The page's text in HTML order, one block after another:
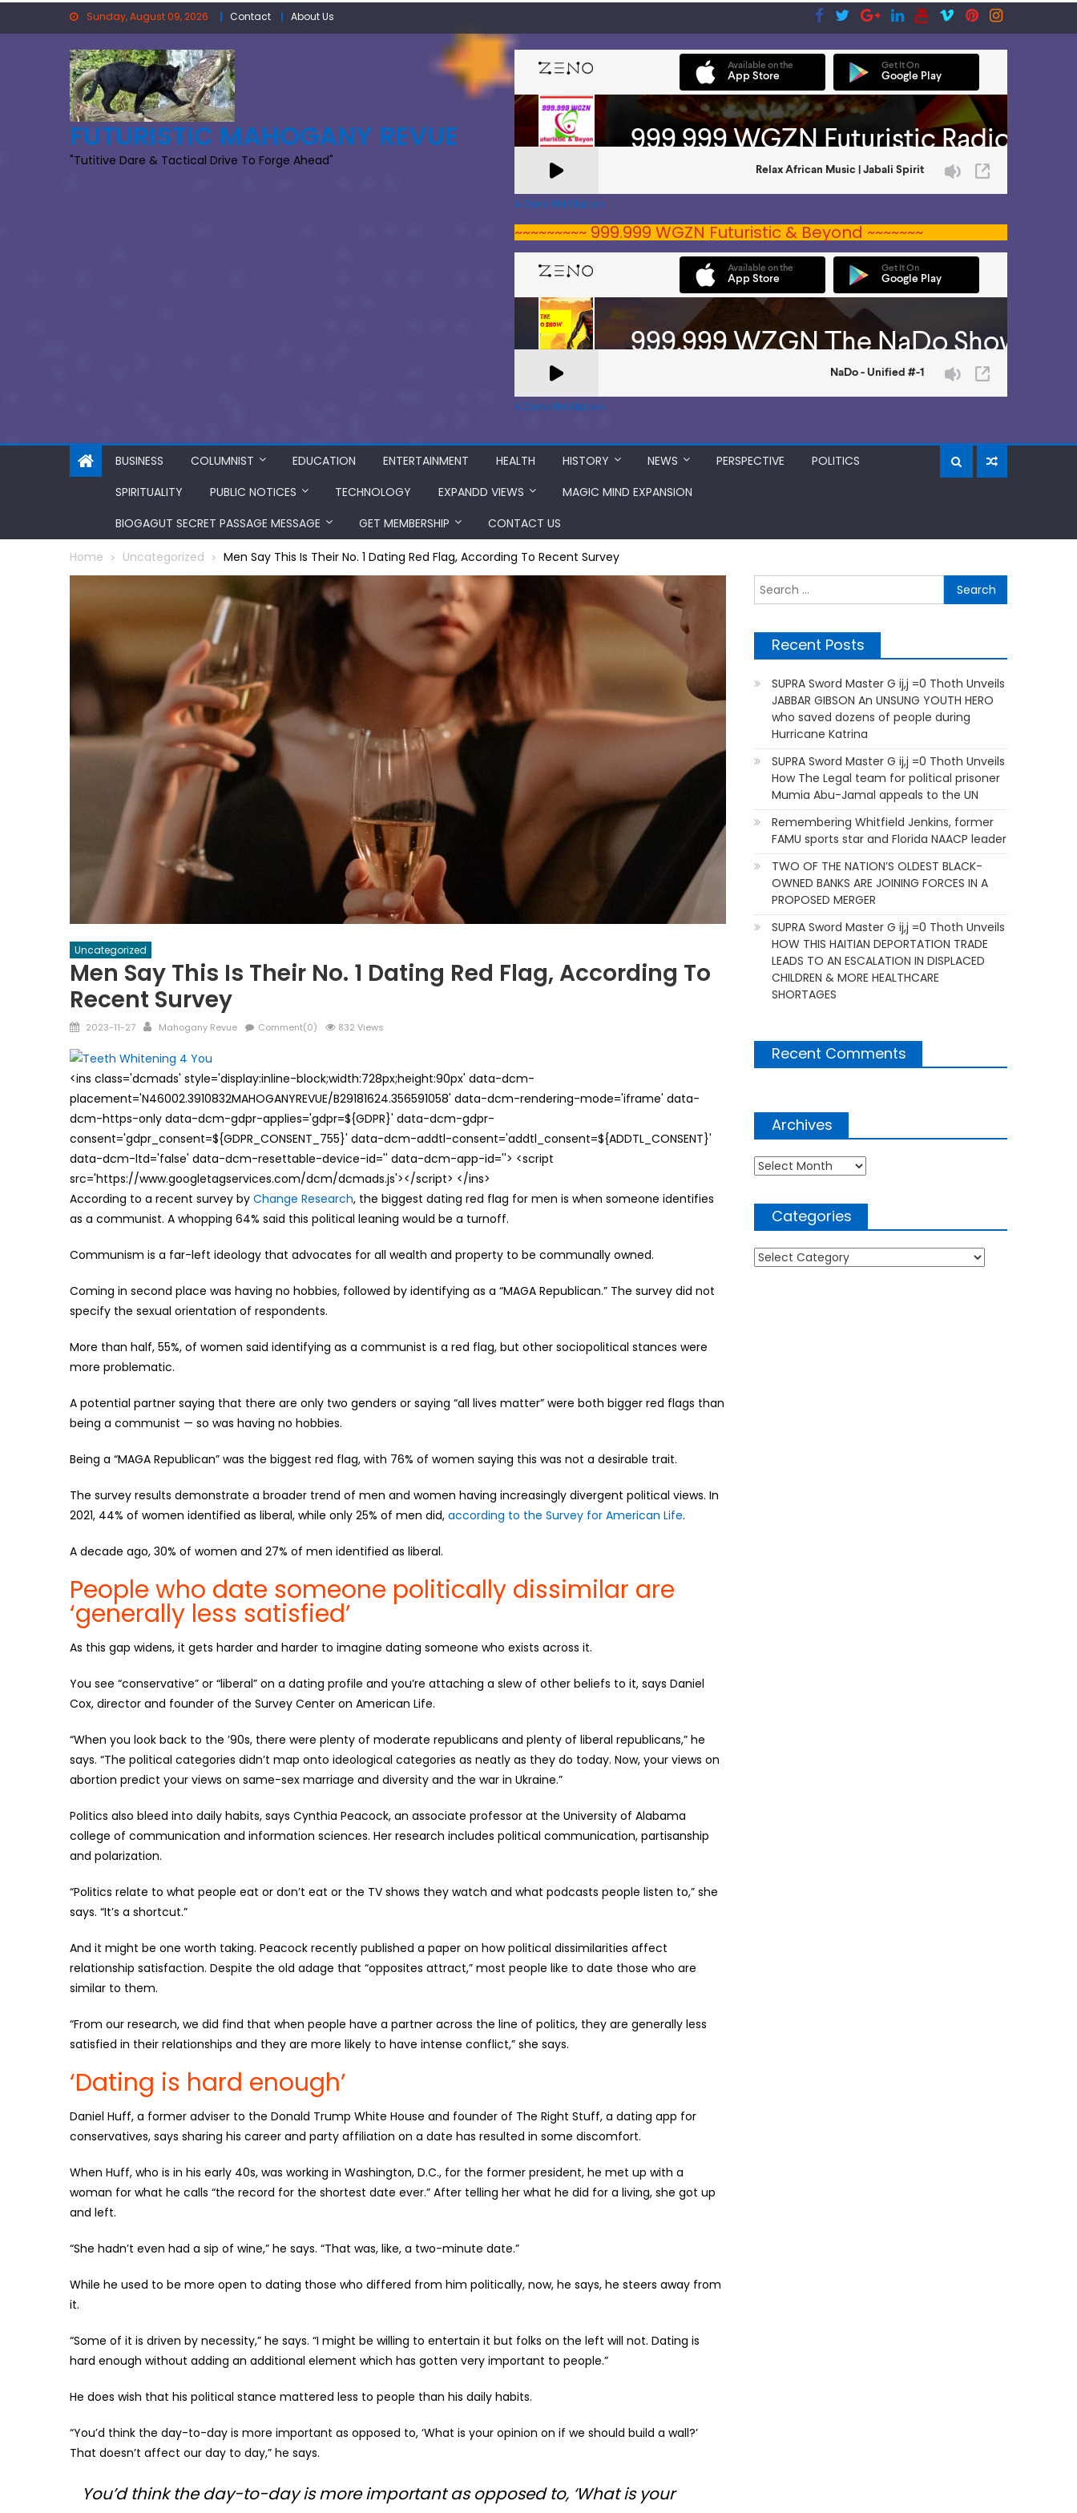
Sunday, August 09, 2026 Contact About Us
FUTURISTIC MAHOGANY REVUE
"Tutitive Dare & Tactical Drive To Forge Ahead"
A Zeno.FM Station
~~~~~~~~~ 999.999 WGZN Futuristic & Beyond ~~~~~~~
A Zeno.FM Station
BUSINESS COLUMNIST EDUCATION ENTERTAINMENT HEALTH HISTORY NEWS PERSPECTIVE
POLITICS
SPIRITUALITY
PUBLIC NOTICES TECHNOLOGY EXPANDD VIEWS
MAGIC MIND EXPANSION
BIOGAGUT SECRET PASSAGE MESSAGE
GET MEMBERSHIP CONTACT US
Home Uncategorized Men Say This Is Their No. 1 Dating Red Flag, According To Recent Survey
Uncategorized
Men Say This Is Their No. 1 Dating Red Flag, According To
Recent Survey
Posted
2023-11-27 Author
Mahogany Revue Comment(0) 832 Views
<ins class='dcmads' style='display:inline-block;width:728px;height:90px' data-dcm-
placement='N46002.3910832MAHOGANYREVUE/B29181624.356591058' data-dcm-rendering-mode='iframe' data-
dcm-https-only data-dcm-gdpr-applies='gdpr=${GDPR}' data-dcm-gdpr-
consent='gdpr_consent=${GDPR_CONSENT_755}' data-dcm-addtl-consent='addtl_consent=${ADDTL_CONSENT}'
data-dcm-ltd='false' data-dcm-resettable-device-id='' data-dcm-app-id=''> <script
src='https://www.googletagservices.com/dcm/dcmads.js'></script> </ins>
According to a recent survey by Change Research, the biggest dating red flag for men is when someone identifies
as a communist. A whopping 64% said this political leaning would be a turnoff.
Communism is a far-left ideology that advocates for all wealth and property to be communally owned.
Coming in second place was having no hobbies, followed by identifying as a “MAGA Republican.” The survey did not
specify the sexual orientation of respondents.
More than half, 55%, of women said identifying as a communist is a red flag, but other sociopolitical stances were
more problematic.
A potential partner saying that there are only two genders or saying “all lives matter” were both bigger red flags than
being a communist — so was having no hobbies.
Being a “MAGA Republican” was the biggest red flag, with 76% of women saying this was not a desirable trait.
The survey results demonstrate a broader trend of men and women having increasingly divergent political views. In
2021, 44% of women identified as liberal, while only 25% of men did, according to the Survey for American Life.
A decade ago, 30% of women and 27% of men identified as liberal.
People who date someone politically dissimilar are
‘generally less satisfied’
As this gap widens, it gets harder and harder to imagine dating someone who exists across it.
You see “conservative” or “liberal” on a dating profile and you’re attaching a slew of other beliefs to it, says Daniel
Cox, director and founder of the Survey Center on American Life.
“When you look back to the ’90s, there were plenty of moderate republicans and plenty of liberal republicans,” he
says. “The political categories didn’t map onto ideological categories as neatly as they do today. Now, your views on
abortion predict your views on same-sex marriage and diversity and the war in Ukraine.”
Politics also bleed into daily habits, says Cynthia Peacock, an associate professor at the University of Alabama
college of communication and information sciences. Her research includes political communication, partisanship
and polarization.
“Politics relate to what people eat or don’t eat or the TV shows they watch and what podcasts people listen to,” she
says. “It’s a shortcut.”
And it might be one worth taking. Peacock recently published a paper on how political dissimilarities affect
relationship satisfaction. Despite the old adage that “opposites attract,” most people like to date those who are
similar to them.
“From our research, we did find that when people have a partner across the line of politics, they are generally less
satisfied in their relationships and they are more likely to have intense conflict,” she says.
‘Dating is hard enough’
Daniel Huff, a former adviser to the Donald Trump White House and founder of The Right Stuff, a dating app for
conservatives, says sharing his career and party affiliation on a date has resulted in some discomfort.
When Huff, who is in his early 40s, was working in Washington, D.C., for the former president, he met up with a
woman for what he calls “the record for the shortest date ever.” After telling her what he did for a living, she got up
and left.
“She hadn’t even had a sip of wine,” he says. “That was, like, a two-minute date.”
While he used to be more open to dating those who differed from him politically, now, he says, he steers away from
it.
“Some of it is driven by necessity,” he says. “I might be willing to entertain it but folks on the left will not. Dating is
hard enough without adding an additional element which has gotten very important to people.”
He does wish that his political stance mattered less to people than his daily habits.
“You’d think the day-to-day is more important as opposed to, ‘What is your opinion on if we should build a wall?’
That doesn’t affect our day to day,” he says.
You’d think the day-to-day is more important as opposed to, ‘What is your
for:
Recent Posts
SUPRA Sword Master G ij,j =0 Thoth Unveils
JABBAR GIBSON An UNSUNG YOUTH HERO
who saved dozens of people during
Hurricane Katrina
SUPRA Sword Master G ij,j =0 Thoth Unveils
How The Legal team for political prisoner
Mumia Abu-Jamal appeals to the UN
Remembering Whitfield Jenkins, former
FAMU sports star and Florida NAACP leader
TWO OF THE NATION’S OLDEST BLACK-
OWNED BANKS ARE JOINING FORCES IN A
PROPOSED MERGER
SUPRA Sword Master G ij,j =0 Thoth Unveils
HOW THIS HAITIAN DEPORTATION TRADE
LEADS TO AN ESCALATION IN DISPLACED
CHILDREN & MORE HEALTHCARE
SHORTAGES
Recent Comments
Archives
Archives
Categories
Categories